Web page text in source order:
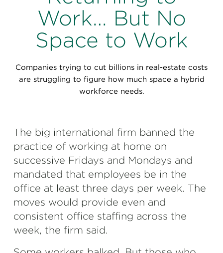
Perspectives
Special Edition
Events & Webinars
Partnerships
Press Releases
Work… But No
Space to Work
Companies trying to cut billions in real-estate costs
are struggling to figure how much space a hybrid
workforce needs.
The big international firm banned the
practice of working at home on
successive Fridays and Mondays and
mandated that employees be in the
office at least three days per week. The
moves would provide even and
consistent office staffing across the
week, the firm said.